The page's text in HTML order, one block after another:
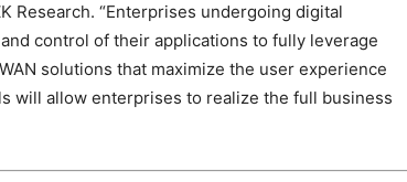
Research. “Enterprises undergoing digital
control of their applications to fully leverage
solutions that maximize the user experience
will allow enterprises to realize the full business